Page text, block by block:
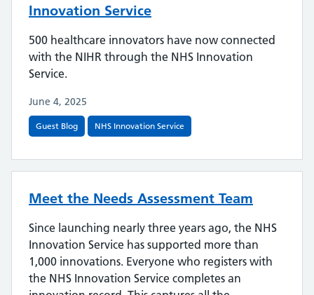
Innovation Service
500 healthcare innovators have now connected
with the NIHR through the NHS Innovation
Service.
June 4, 2025
Guest Blog NHS Innovation Service
Meet the Needs Assessment Team
Since launching nearly three years ago, the NHS
Innovation Service has supported more than
1,000 innovations. Everyone who registers with
the NHS Innovation Service completes an